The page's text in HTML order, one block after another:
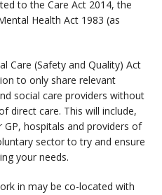
to the Care Act 2014, the
Health Act 1983 (as
Care (Safety and Quality) Act
to only share relevant
social care providers without
direct care. This will include,
hospitals and providers of
sector to try and ensure
your needs.
in may be co-located with